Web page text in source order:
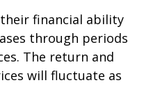
financial ability
through periods
The return and
will fluctuate as